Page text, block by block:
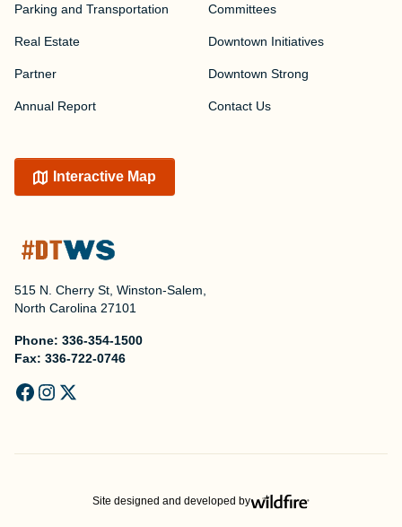
515 N. Cherry St, Winston-Salem,
North Carolina 27101
Phone: 336-354-1500
Fax: 336-722-0746
Parking and Transportation
Real Estate
Partner
Annual Report
Committees
Downtown Initiatives
Downtown Strong
Contact Us
Interactive Map
Site designed and developed by